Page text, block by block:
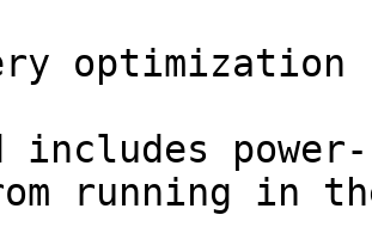
optimization
includes
running in